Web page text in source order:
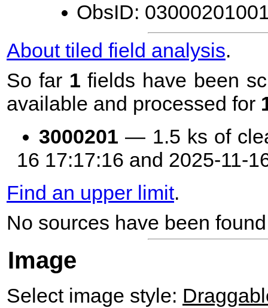
ObsID:
About tiled field analysis.
So far 1 fields have been
available and processed for
3000201 — 1.5 ks of
16 17:17:16 and 2025-11-
Find an upper limit.
No sources have been
Image
Select image style: